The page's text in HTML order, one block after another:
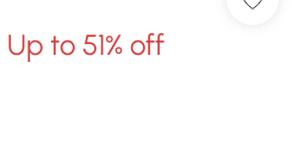
Up to 51% off